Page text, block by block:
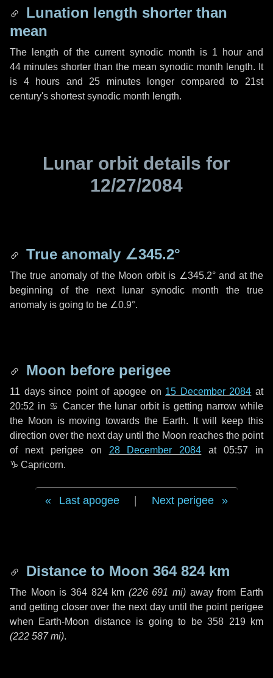
Lunation length shorter than
mean
The length of the current synodic month is 1 hourand
44 minutes shorter than the mean synodic month length. It
is 4 hours and 25 minuteslonger compared to 21st
century's shortest synodic month length.
Lunar orbit details for
12/27/2084
True anomaly ∠345.2°
The true anomaly of the Moon orbit is ∠345.2°and at the
beginning of the next lunar synodic month the true
anomaly is going to be ∠0.9°.
Moon before perigee
11 dayssince point of apogee on 15 December 2084 at
20:52 in ♋ Cancerthe lunar orbit is getting narrow while
the Moon is moving towards the Earth. It will keep this
direction over the nextday until the Moon reaches the point
of next perigee on 28 December 2084 at 05:57 in
♑ Capricorn.
Last apogee Next perigee
Distance to Moon 364 824 km
The Moon is 364 824 km (226 691 mi) away from Earth
and getting closer over the next dayuntil the point perigee
when Earth-Moon distance is going to be358 219 km
(222 587 mi).